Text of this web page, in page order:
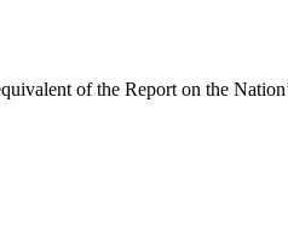
of the Report on the